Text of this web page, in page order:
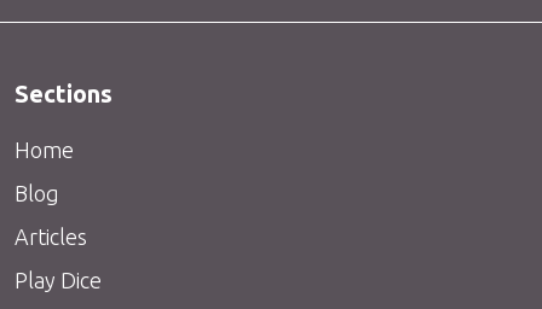
Sections
Home
Blog
Articles
Play Dice